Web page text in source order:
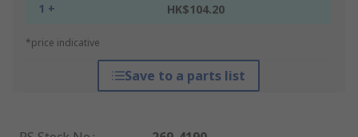
1 + HK$104.20
*price indicative
Save to a parts list